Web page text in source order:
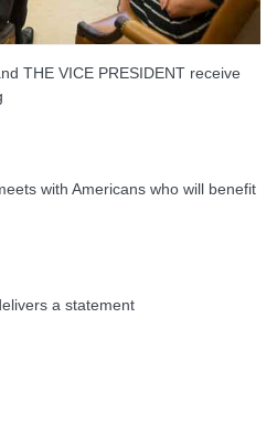
THE VICE PRESIDENT receive
with Americans who will benefit
a statement